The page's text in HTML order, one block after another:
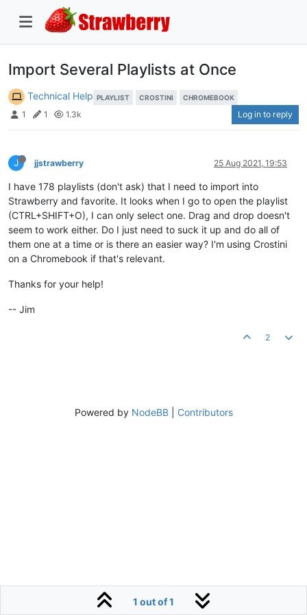
Import Several Playlists at Once
Technical Help PLAYLIST CROSTINI CHROMEBOOK
1 1 1.3k Log in to reply
J jjstrawberry 25 Aug 2021, 19:53
I have 178 playlists (don't ask) that I need to import into
Strawberry and favorite. It looks when I go to open the playlist
(CTRL+SHIFT+O), I can only select one. Drag and drop doesn't
seem to work either. Do I just need to suck it up and do all of
them one at a time or is there an easier way? I'm using Crostini
on a Chromebook if that's relevant.
Thanks for your help!
-- Jim
2
1 out of 1
Powered by NodeBB| Contributors